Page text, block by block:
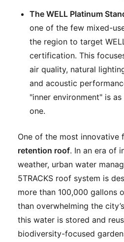
The WELL Platinum
one of the few mixed-
the region to target
certification. This
air quality, natural
and acoustic
"inner environment" is
one.
One of the most innovative
retention roof. In an era of
weather, urban water
5TRACKS roof system is
more than 100,000 gallons
than overwhelming the
this water is stored and
biodiversity-focused